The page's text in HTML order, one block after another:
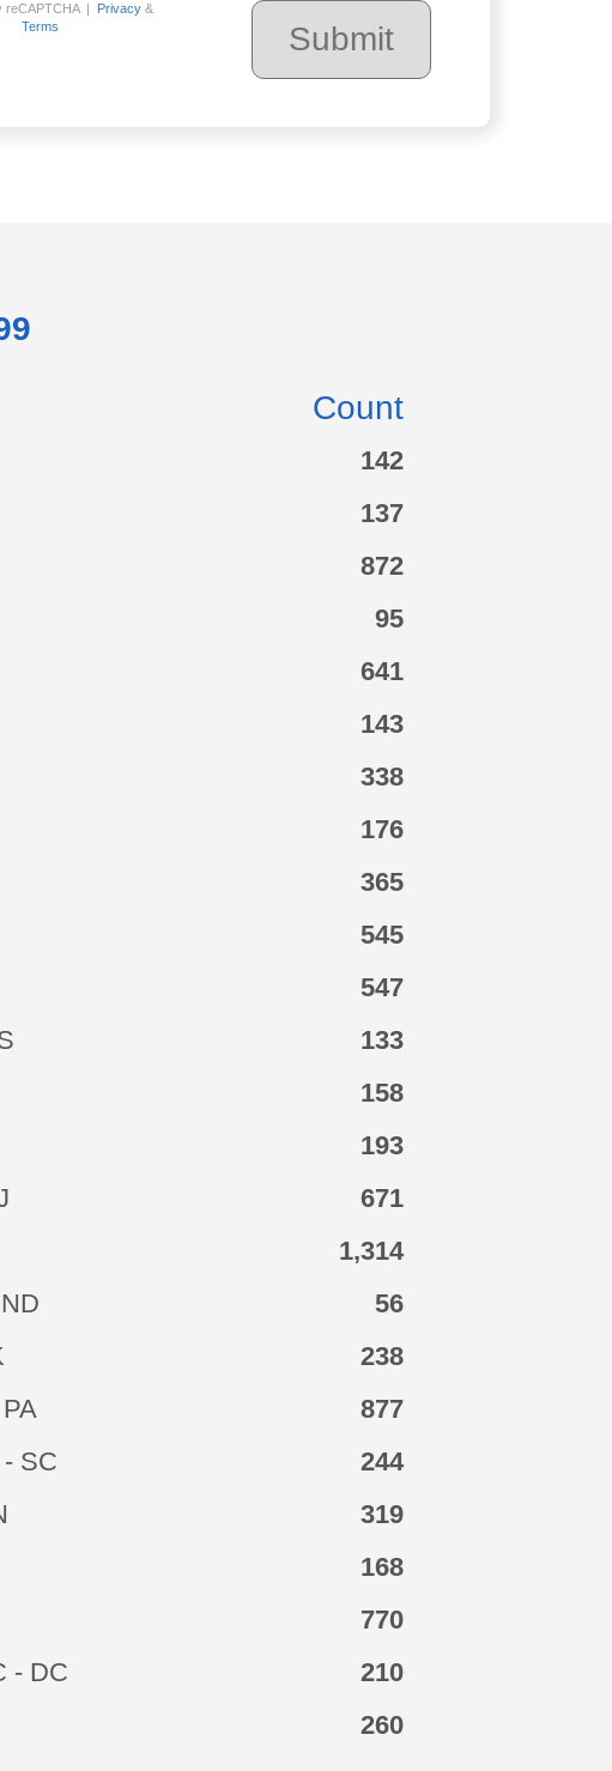
reCAPTCHA | Privacy&
Terms
Count
142
137
872
95
641
143
338
176
365
545
547
133
158
193
671
1,314
56
238
877
SC
244
319
168
770
- DC
210
260